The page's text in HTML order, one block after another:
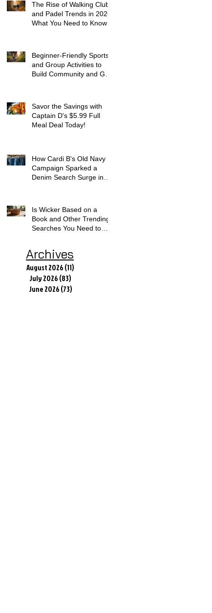
The Rise of Walking Clubs
and Padel Trends in 2026:
What You Need to Know
Beginner-Friendly Sports
and Group Activities to
Build Community and Get
Savor the Savings with
Captain D's $5.99 Full
Meal Deal Today!
How Cardi B's Old Navy
Campaign Sparked a
Denim Search Surge in
Is Wicker Based on a
Book and Other Trending
Searches You Need to
Archives
August 2026(11)
July 2026(83)
June 2026(73)